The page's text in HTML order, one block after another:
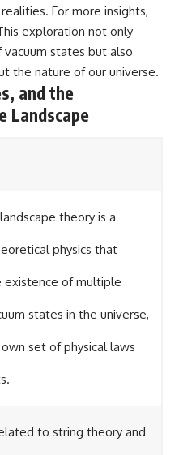
For more insights,
exploration not only
vacuum states but also
the nature of our universe.
and the
Landscape
theory is a
physics that
existence of multiple
states in the universe,
set of physical laws
to string theory and